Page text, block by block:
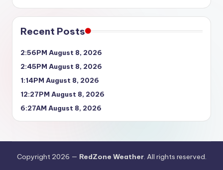
Recent Posts
2:56PM August 8, 2026
2:45PM August 8, 2026
1:14PM August 8, 2026
12:27PM August 8, 2026
6:27AM August 8, 2026
Copyright 2026 — RedZone Weather. All rights reserved.